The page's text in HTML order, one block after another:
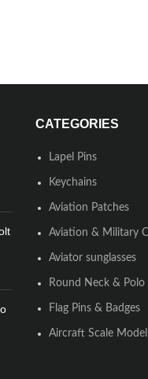
CATEGORIES
Lapel Pins
Keychains
Aviation Patches
Aviation & Military
Aviator sunglasses
Round Neck & Polo
Flag Pins & Badges
Aircraft Scale